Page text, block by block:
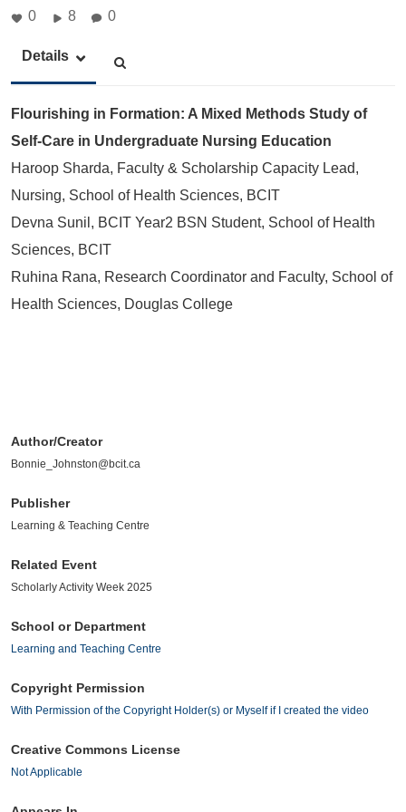
0 8 0
Details
Flourishing in Formation: A Mixed Methods Study of
Self-Care in Undergraduate Nursing Education
Haroop Sharda, Faculty & Scholarship Capacity Lead,
Nursing, School of Health Sciences, BCIT
Devna Sunil, BCIT Year2 BSN Student, School of Health
Sciences, BCIT
Ruhina Rana, Research Coordinator and Faculty, School of
Health Sciences, Douglas College
Author/Creator
Bonnie_Johnston@bcit.ca
Publisher
Learning & Teaching Centre
Related Event
Scholarly Activity Week 2025
School or Department
Learning and Teaching Centre
Copyright Permission
With Permission of the Copyright Holder(s) or Myself if I created the video
Creative Commons License
Not Applicable